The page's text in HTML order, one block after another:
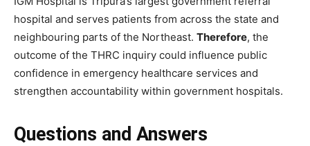
hospital and serves patients from across the state and
neighbouring parts of the Northeast. Therefore, the
outcome of the THRC inquiry could influence public
confidence in emergency healthcare services and
strengthen accountability within government hospitals.
Questions and Answers